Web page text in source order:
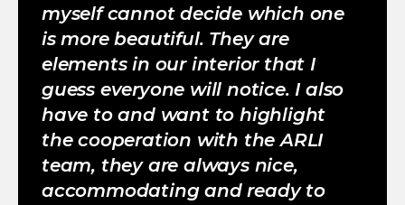
myself cannot decide which one
is more beautiful. They are
elements in our interior that I
guess everyone will notice. I also
have to and want to highlight
the cooperation with the ARLI
team, they are always nice,
accommodating and ready to